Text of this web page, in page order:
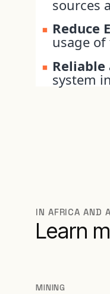
sources
Reduce
usage
system
IN AFRICA AND
Learn
MINING